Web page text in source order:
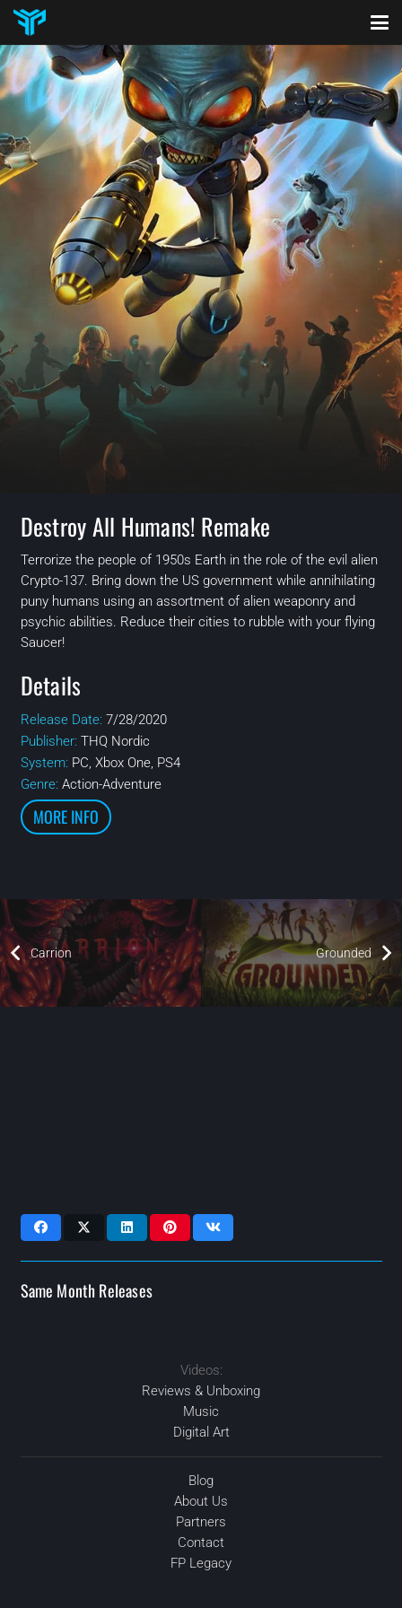
Destroy All Humans! Remake
Terrorize the people of 1950s Earth in the role of the evil alien
Crypto-137. Bring down the US government while annihilating
puny humans using an assortment of alien weaponry and
psychic abilities. Reduce their cities to rubble with your flying
Saucer!
Details
Release Date: 7/28/2020
Publisher: THQ Nordic
System: PC, Xbox One, PS4
Genre: Action-Adventure
MORE INFO
Carrion Grounded
Same Month Releases
MAR 2020
APR 2020
2020 AUG
2020 AUG
Videos:
Reviews & Unboxing
Music
Digital Art
Blog
About Us
Partners
Contact
FP Legacy